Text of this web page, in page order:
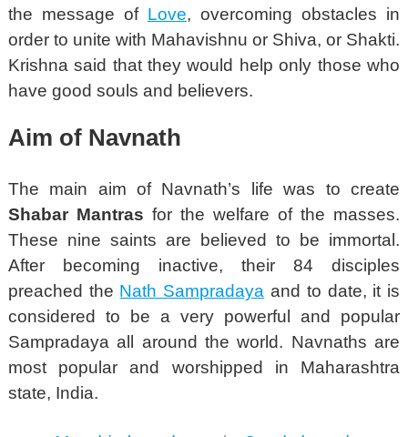
the message of Love, overcoming obstacles in
order to unite with Mahavishnu or Shiva, or Shakti.
Krishna said that they would help only those who
have good souls and believers.
Aim of Navnath
The main aim of Navnath’s life was to create
Shabar Mantras for the welfare of the masses.
These nine saints are believed to be immortal.
After becoming inactive, their 84 disciples
preached the Nath Sampradaya and to date, it is
considered to be a very powerful and popular
Sampradaya all around the world. Navnaths are
most popular and worshipped in Maharashtra
state, India.